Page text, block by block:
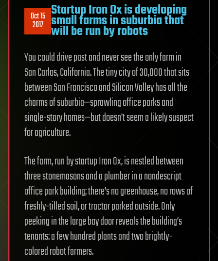
Oct 15
2017
Startup Iron Ox is developing
small farms in suburbia that
will be run by robots
You could drive past and never see the only farm in
San Carlos, California. The tiny city of 30,000 that sits
between San Francisco and Silicon Valley has all the
charms of suburbia—sprawling office parks and
single-story homes—but doesn’t seem a likely suspect
for agriculture.
The farm, run by startup Iron Ox, is nestled between
three stonemasons and a plumber in a nondescript
office park building; there’s no greenhouse, no rows of
freshly-tilled soil, or tractor parked outside. Only
peeking in the large bay door reveals the building’s
tenants: a few hundred plants and two brightly-
colored robot farmers.